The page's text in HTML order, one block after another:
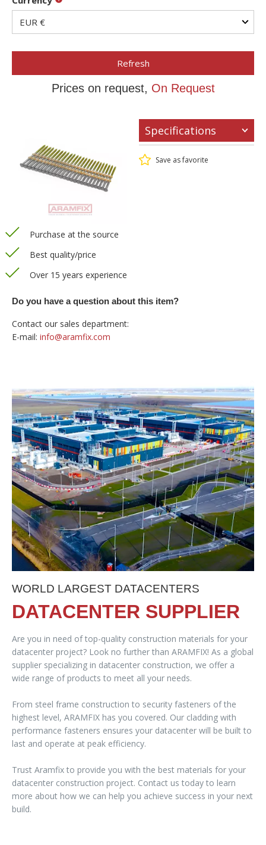
Refresh
Prices on request, On Request
Specifications
Save as favorite
Purchase at the source
Best quality/price
Over 15 years experience
Do you have a question about this item?
Contact our sales department:
E-mail: info@aramfix.com
WORLD LARGEST DATACENTERS
DATACENTER SUPPLIER
Are you in need of top-quality construction materials for your
datacenter project? Look no further than ARAMFIX! As a global
supplier specializing in datacenter construction, we offer a
wide range of products to meet all your needs.
From steel frame construction to security fasteners of the
highest level, ARAMFIX has you covered. Our cladding with
performance fasteners ensures your datacenter will be built to
last and operate at peak efficiency.
Trust Aramfix to provide you with the best materials for your
datacenter construction project. Contact us today to learn
more about how we can help you achieve success in your next
build.